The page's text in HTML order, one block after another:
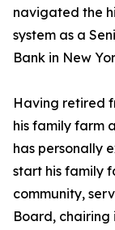
navigated the
system as a
Bank in New
Having retired
his family farm
has personally
start his family
community,
Board, chairing